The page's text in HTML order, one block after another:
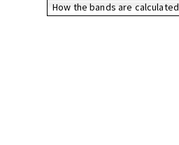
How the bands are calculated